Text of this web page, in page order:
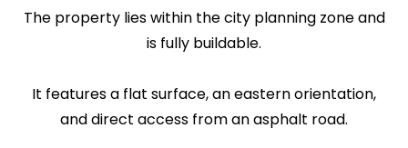
The property lies within the city planning zone and
is fully buildable.
It features a flat surface, an eastern orientation,
and direct access from an asphalt road.